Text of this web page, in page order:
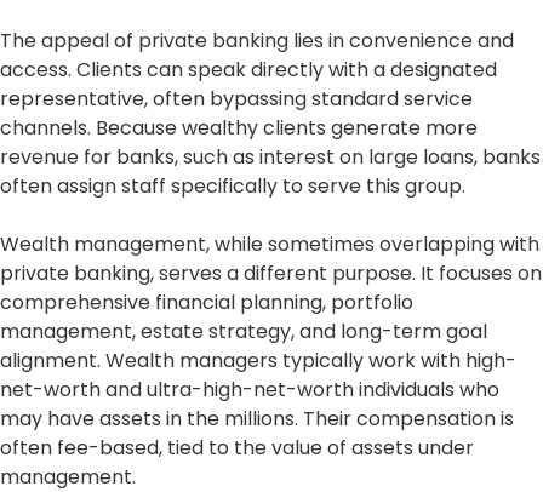
The appeal of private banking lies in convenience and
access. Clients can speak directly with a designated
representative, often bypassing standard service
channels. Because wealthy clients generate more
revenue for banks, such as interest on large loans, banks
often assign staff specifically to serve this group.
Wealth management, while sometimes overlapping with
private banking, serves a different purpose. It focuses on
comprehensive financial planning, portfolio
management, estate strategy, and long-term goal
alignment. Wealth managers typically work with high-
net-worth and ultra-high-net-worth individuals who
may have assets in the millions. Their compensation is
often fee-based, tied to the value of assets under
management.